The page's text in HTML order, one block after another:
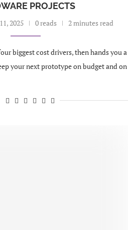
PROJECTS
2025 0 reads 2 minutes read
biggest cost drivers, then hands you a
your next prototype on budget and on